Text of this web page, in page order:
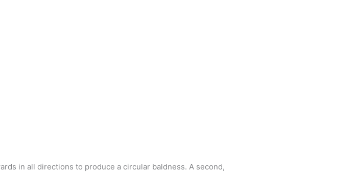
in all directions to produce a circular baldness. A second,